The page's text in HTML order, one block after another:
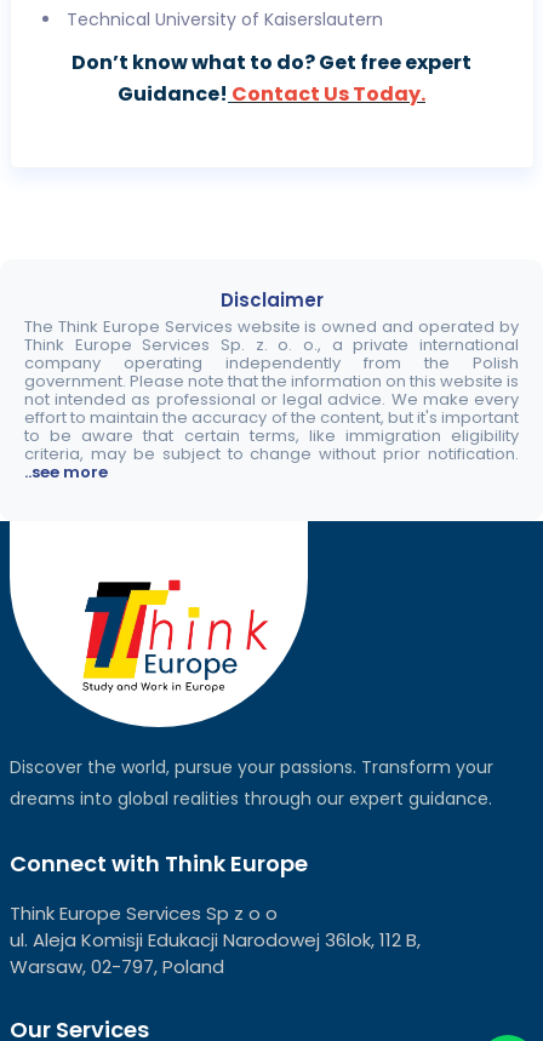
Technical University of Kaiserslautern
Don’t know what to do? Get free expert
Guidance! Contact Us Today.
Disclaimer
The Think Europe Services website is owned and operated by
Think Europe Services Sp. z. o. o., a private international
company operating independently from the Polish
government. Please note that the information on this website is
not intended as professional or legal advice. We make every
effort to maintain the accuracy of the content, but it's important
to be aware that certain terms, like immigration eligibility
criteria, may be subject to change without prior notification.
..see more
Discover the world, pursue your passions. Transform your
dreams into global realities through our expert guidance.
Connect with Think Europe
Think Europe Services Sp z o o
ul. Aleja Komisji Edukacji Narodowej 36lok, 112 B,
Warsaw, 02-797, Poland
Our Services